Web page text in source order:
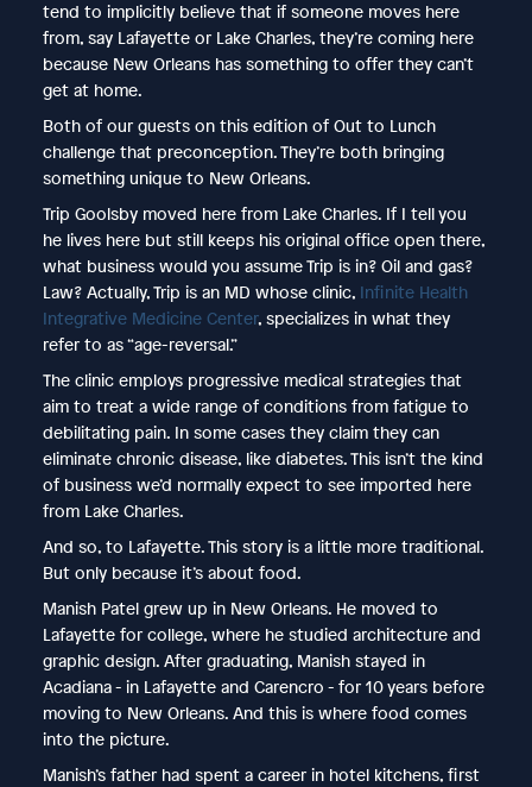
tend to implicitly believe that if someone moves here
from, say Lafayette or Lake Charles, they’re coming here
because New Orleans has something to offer they can’t
get at home.
Both of our guests on this edition of Out to Lunch
challenge that preconception. They’re both bringing
something unique to New Orleans.
Trip Goolsby moved here from Lake Charles. If I tell you
he lives here but still keeps his original office open there,
what business would you assume Trip is in? Oil and gas?
Law? Actually, Trip is an MD whose clinic, Infinite Health
Integrative Medicine Center, specializes in what they
refer to as “age-reversal.”
The clinic employs progressive medical strategies that
aim to treat a wide range of conditions from fatigue to
debilitating pain. In some cases they claim they can
eliminate chronic disease, like diabetes. This isn’t the kind
of business we’d normally expect to see imported here
from Lake Charles.
And so, to Lafayette. This story is a little more traditional.
But only because it’s about food.
Manish Patel grew up in New Orleans. He moved to
Lafayette for college, where he studied architecture and
graphic design. After graduating, Manish stayed in
Acadiana - in Lafayette and Carencro - for 10 years before
moving to New Orleans. And this is where food comes
into the picture.
Manish’s father had spent a career in hotel kitchens, first